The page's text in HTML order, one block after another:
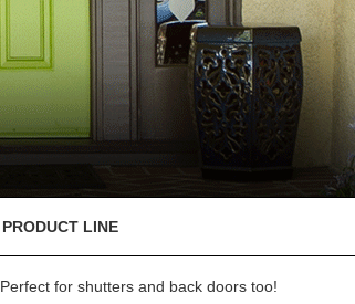
PRODUCT LINE
Perfect for shutters and back doors too!